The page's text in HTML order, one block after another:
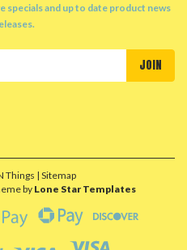
and up to date product news
Things | Sitemap
byLone Star Templates